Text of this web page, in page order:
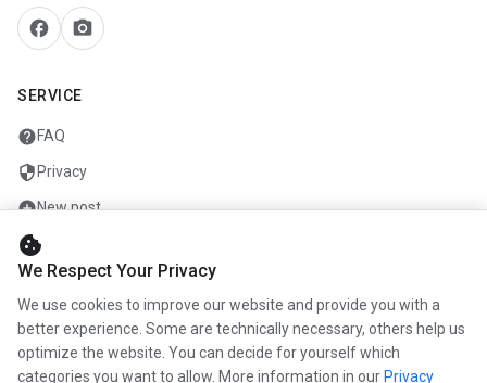
facebook camera_alt
SERVICE
helpFAQ
security Privacy
add_circleNew post
mailContact
COMPANY
infoAbout us
cookie
We Respect Your Privacy
We use cookies to improve our website and provide you with a
better experience. Some are technically necessary, others help us
optimize the website. You can decide for yourself which
categories you want to allow. More information in our Privacy